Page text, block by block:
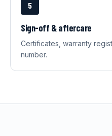
5
Sign-off & aftercare
Certificates, warranty
number.